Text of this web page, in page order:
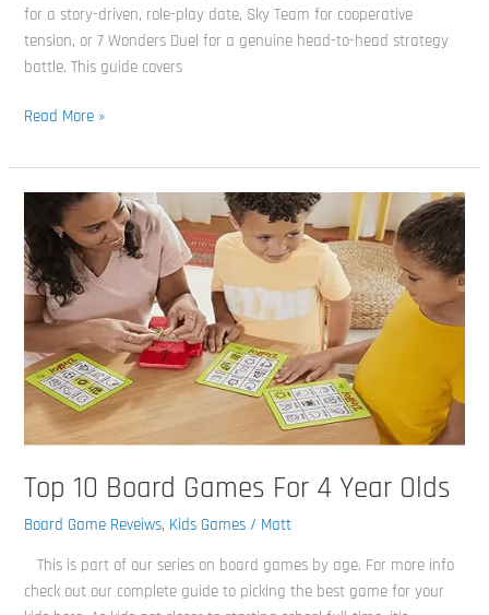
for a story-driven, role-play date, Sky Team for cooperative
tension, or 7 Wonders Duel for a genuine head-to-head strategy
battle. This guide covers
Read More »
Top 10 Board Games For 4 Year Olds
Board Game Reveiws, Kids Games / Matt
This is part of our series on board games by age. For more info
check out our complete guide to picking the best game for your
10
Board
Games
For
4
Year
Olds